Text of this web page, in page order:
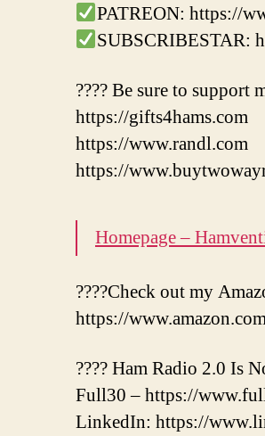
PATREON: https://
SUBSCRIBESTAR:
???? Be sure to support
https://gifts4hams.com
https://www.randl.com
https://
Homepage –
????Check out my
https://
???? Ham Radio 2.0 Is
Full30 – https://
LinkedIn: https://